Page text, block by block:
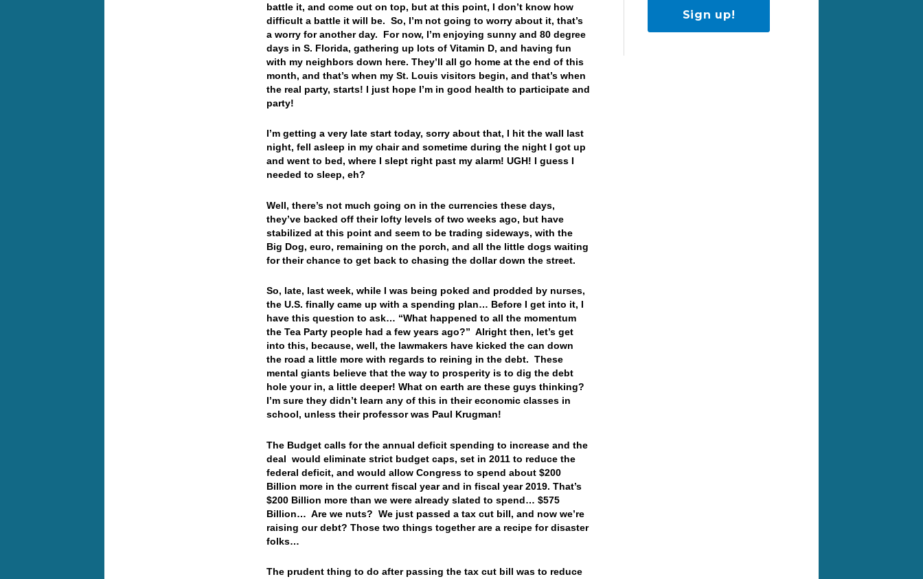
battle it, and come out on top, but at this point, I don’t know how
difficult a battle it will be. So, I’m not going to worry about it, that’s
a worry for another day. For now, I’m enjoying sunny and 80 degree
days in S. Florida, gathering up lots of Vitamin D, and having fun
with my neighbors down here. They’ll all go home at the end of this
month, and that’s when my St. Louis visitors begin, and that’s when
the real party, starts! I just hope I’m in good health to participate and
party!
I’m getting a very late start today, sorry about that, I hit the wall last
night, fell asleep in my chair and sometime during the night I got up
and went to bed, where I slept right past my alarm! UGH! I guess I
needed to sleep, eh?
Well, there’s not much going on in the currencies these days,
they’ve backed off their lofty levels of two weeks ago, but have
stabilized at this point and seem to be trading sideways, with the
Big Dog, euro, remaining on the porch, and all the little dogs waiting
for their chance to get back to chasing the dollar down the street.
So, late, last week, while I was being poked and prodded by nurses,
the U.S. finally came up with a spending plan… Before I get into it, I
have this question to ask… “What happened to all the momentum
the Tea Party people had a few years ago?” Alright then, let’s get
into this, because, well, the lawmakers have kicked the can down
the road a little more with regards to reining in the debt. These
mental giants believe that the way to prosperity is to dig the debt
hole your in, a little deeper! What on earth are these guys thinking?
I’m sure they didn’t learn any of this in their economic classes in
school, unless their professor was Paul Krugman!
The Budget calls for the annual deficit spending to increase and the
deal would eliminate strict budget caps, set in 2011 to reduce the
federal deficit, and would allow Congress to spend about $200
Billion more in the current fiscal year and in fiscal year 2019. That’s
$200 Billion more than we were already slated to spend… $575
Billion… Are we nuts? We just passed a tax cut bill, and now we’re
raising our debt? Those two things together are a recipe for disaster
folks…
The prudent thing to do after passing the tax cut bill was to reduce
Sign up!